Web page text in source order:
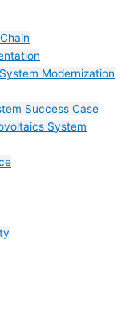
Modernization
Success Case
System